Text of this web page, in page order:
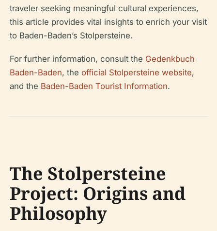
traveler seeking meaningful cultural experiences,
this article provides vital insights to enrich your visit
to Baden-Baden’s Stolpersteine.
For further information, consult the Gedenkbuch
Baden-Baden, the official Stolpersteine website,
and the Baden-Baden Tourist Information.
The Stolpersteine
Project: Origins and
Philosophy